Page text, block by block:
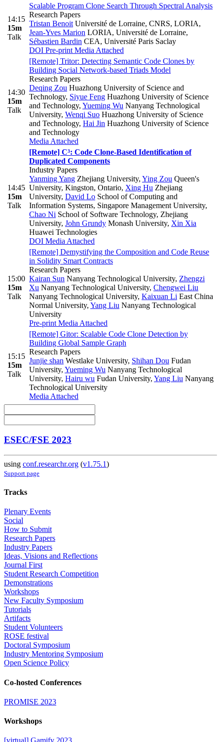
14:15
15m
Talk
Scalable Program Clone Search Through Spectral Analysis
Research Papers
Tristan Benoit Université de Lorraine, CNRS, LORIA,
Jean-Yves Marion LORIA, Université de Lorraine,
Sébastien Bardin CEA, Université Paris Saclay
DOI Pre-print Media Attached
14:30
15m
Talk
[Remote] Tritor: Detecting Semantic Code Clones by
Building Social Network-based Triads Model
Research Papers
Deqing Zou Huazhong University of Science and
Technology, Siyue Feng Huazhong University of Science
and Technology, Yueming Wu Nanyang Technological
University, Wenqi Suo Huazhong University of Science
and Technology, Hai Jin Huazhong University of Science
and Technology
Media Attached
14:45
15m
Talk
[Remote] C³: Code Clone-Based Identification of
Duplicated Components
Industry Papers
Yanming Yang Zhejiang University, Ying Zou Queen's
University, Kingston, Ontario, Xing Hu Zhejiang
University, David Lo School of Computing and
Information Systems, Singapore Management University,
Chao Ni School of Software Technology, Zhejiang
University, John Grundy Monash University, Xin Xia
Huawei Technologies
DOI Media Attached
15:00
15m
Talk
[Remote] Demystifying the Composition and Code Reuse
in Solidity Smart Contracts
Research Papers
Kairan Sun Nanyang Technological University, Zhengzi
Xu Nanyang Technological University, Chengwei Liu
Nanyang Technological University, Kaixuan Li East China
Normal University, Yang Liu Nanyang Technological
University
Pre-print Media Attached
15:15
15m
Talk
[Remote] Gitor: Scalable Code Clone Detection by
Building Global Sample Graph
Research Papers
Junjie shan Westlake University, Shihan Dou Fudan
University, Yueming Wu Nanyang Technological
University, Hairu wu Fudan University, Yang Liu Nanyang
Technological University
Media Attached
ESEC/FSE 2023
using conf.researchr.org (v1.75.1)
Support page
Tracks
Plenary Events
Social
How to Submit
Research Papers
Industry Papers
Ideas, Visions and Reflections
Journal First
Student Research Competition
Demonstrations
Workshops
New Faculty Symposium
Tutorials
Artifacts
Student Volunteers
ROSE festival
Doctoral Symposium
Industry Mentoring Symposium
Open Science Policy
Co-hosted Conferences
PROMISE 2023
Workshops